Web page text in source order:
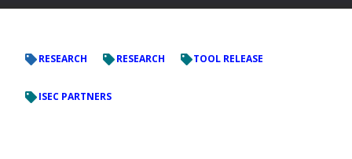
RESEARCH RESEARCH TOOL RELEASE
ISEC PARTNERS